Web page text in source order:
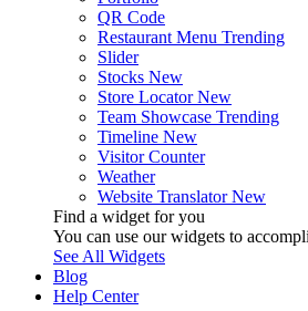
QR Code
Restaurant Menu Trending
Slider
Stocks New
Store Locator New
Team Showcase Trending
Timeline New
Visitor Counter
Weather
Website Translator New
Find a widget for you
You can use our widgets to
See All Widgets
Blog
Help Center